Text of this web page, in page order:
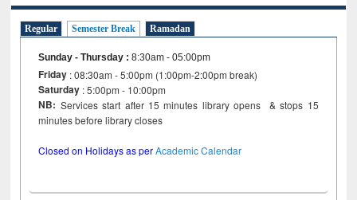
Regular Semester Break Ramadan
Sunday - Thursday :8:30am - 05:00pm
Friday : 08:30am - 5:00pm (1:00pm-2:00pm break)
Saturday : 5:00pm - 10:00pm
NB: Services start after 15 minutes library opens & stops 15
minutes before library closes
Closed on Holidays as perAcademic Calendar